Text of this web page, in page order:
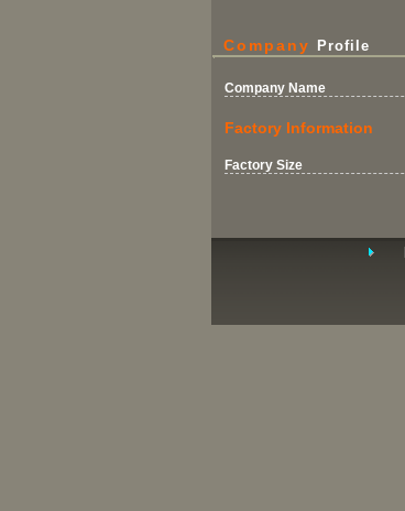
Company Profile
Company Name
Factory Information
Factory Size